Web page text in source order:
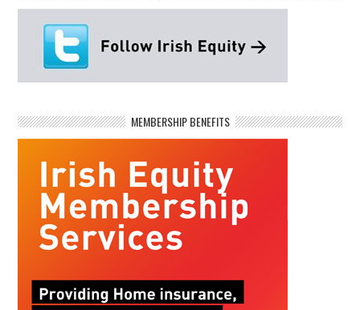
MEMBERSHIP BENEFITS